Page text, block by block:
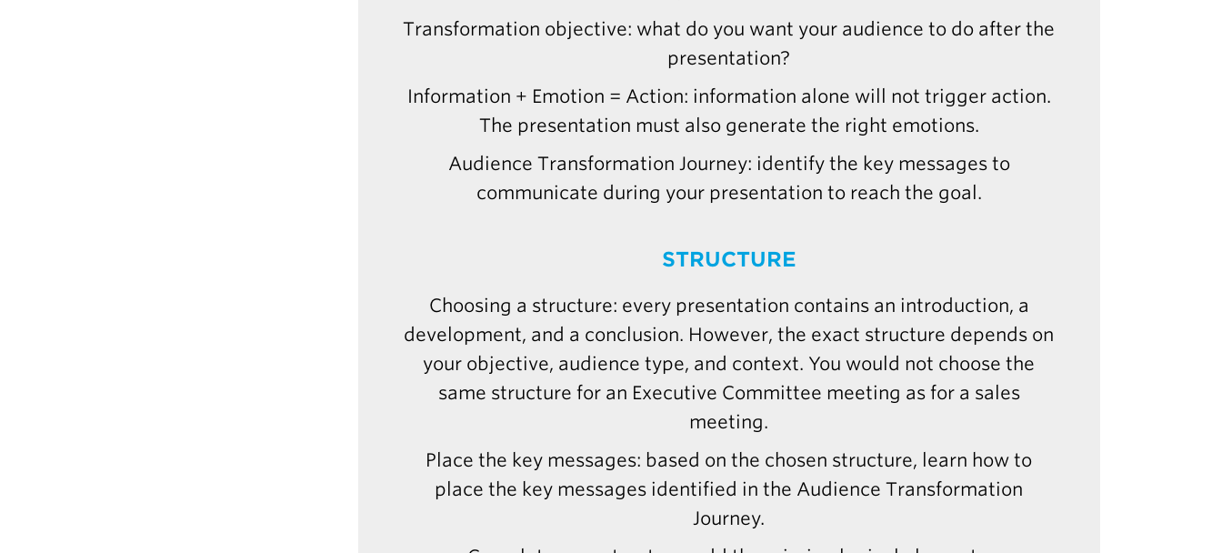
Transformation objective: what do you want your audience to do after the
presentation?
Information + Emotion = Action: information alone will not trigger action.
The presentation must also generate the right emotions.
Audience Transformation Journey: identify the key messages to
communicate during your presentation to reach the goal.
STRUCTURE
Choosing a structure: every presentation contains an introduction, a
development, and a conclusion. However, the exact structure depends on
your objective, audience type, and context. You would not choose the
same structure for an Executive Committee meeting as for a sales
meeting.
Place the key messages: based on the chosen structure, learn how to
place the key messages identified in the Audience Transformation
Journey.